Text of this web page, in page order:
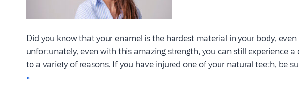
Did you know that your enamel is the hardest material in your body,
unfortunately, even with this amazing strength, you can still experience
to a variety of reasons. If you have injured one of your natural teeth, be
»